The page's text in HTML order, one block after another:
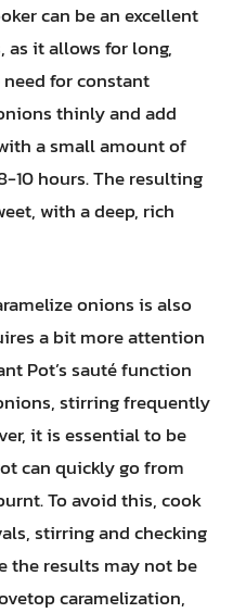
can be an excellent
as it allows for long,
for constant
thinly and add
a small amount of
10 hours. The resulting
with a deep, rich
onions is also
a bit more attention
Pot’s sauté function
stirring frequently
it is essential to be
can quickly go from
To avoid this, cook
stirring and checking
the results may not be
caramelization,